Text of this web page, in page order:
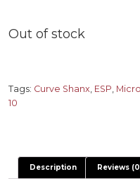
Out of stock
Tags: Curve Shanx, ESP,
10
Description Reviews